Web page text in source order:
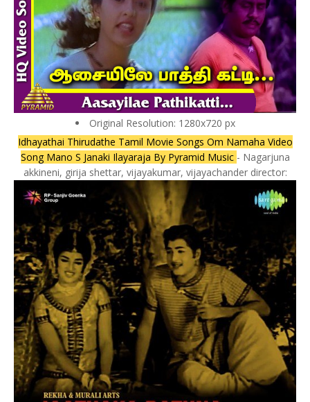
Original Resolution: 1280x720 px
Idhayathai Thirudathe Tamil Movie Songs Om Namaha Video
Song Mano S Janaki Ilayaraja By Pyramid Music - Nagarjuna
akkineni, girija shettar, vijayakumar, vijayachander director: